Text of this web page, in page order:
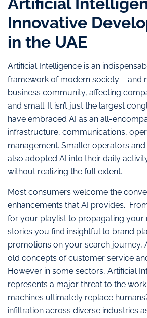
Innovative
in the UAE
Artificial Intelligence is an
framework of modern society – and
business community, affecting
and small. It isn’t just the largest
have embraced AI as an all-
infrastructure, communications,
management. Smaller operators
also adopted AI into their daily
without realizing the full extent.
Most consumers welcome the
enhancements that AI provides.
for your playlist to propagating your
stories you find insightful to brand
promotions on your search journey,
old concepts of customer service
However in some sectors, Artificial
represents a major threat to the
machines ultimately replace
infiltration across diverse industries